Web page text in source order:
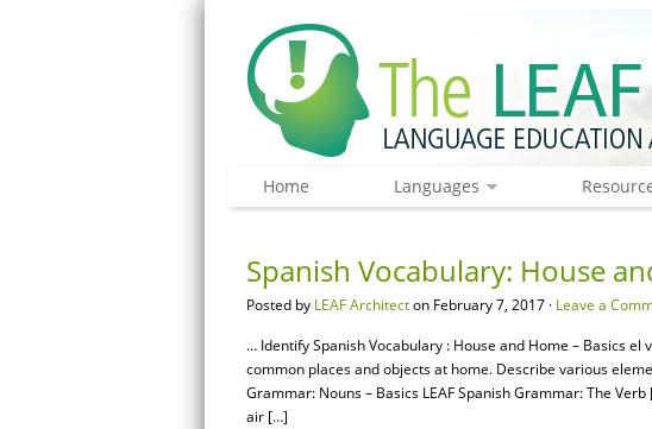
Home Languages
Spanish Vocabulary: House
Posted by LEAF Architecton February 7, 2017 · Leave a
… Identify Spanish Vocabulary : House and Home – Basics
common places and objects at home. Describe various
Grammar: Nouns – Basics LEAF Spanish Grammar: The
air […]